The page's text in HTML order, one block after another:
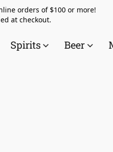
orders of $100 or more!
at checkout.
Spirits Beer